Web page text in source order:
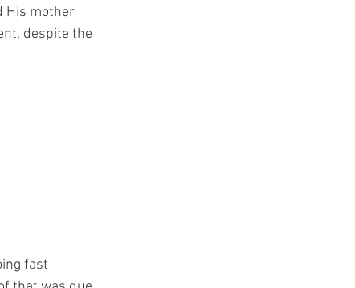
His mother
despite the
fast